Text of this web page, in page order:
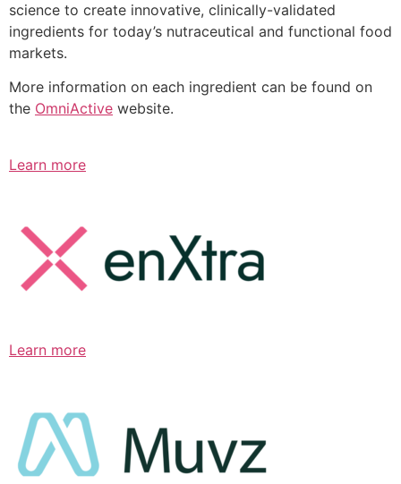
science to create innovative, clinically-validated
ingredients for today’s nutraceutical and functional food
markets.
More information on each ingredient can be found on
the OmniActive website.
Learn more
Learn more